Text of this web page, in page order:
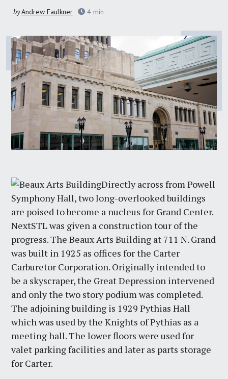
byAndrew Faulkner 4 min
Directly across from Powell
Symphony Hall, two long-overlooked buildings
are poised to become a nucleus for Grand Center.
NextSTL was given a construction tour of the
progress. The Beaux Arts Building at 711 N. Grand
was built in 1925 as offices for the Carter
Carburetor Corporation. Originally intended to
be a skyscraper, the Great Depression intervened
and only the two story podium was completed.
The adjoining building is 1929 Pythias Hall
which was used by the Knights of Pythias as a
meeting hall. The lower floors were used for
valet parking facilities and later as parts storage
for Carter.